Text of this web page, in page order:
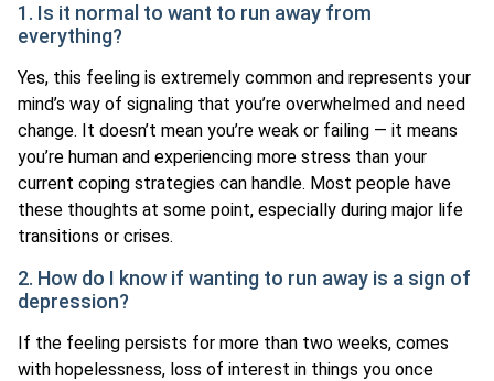
1. Is it normal to want to run away from
everything?
Yes, this feeling is extremely common and represents your
mind’s way of signaling that you’re overwhelmed and need
change. It doesn’t mean you’re weak or failing — it means
you’re human and experiencing more stress than your
current coping strategies can handle. Most people have
these thoughts at some point, especially during major life
transitions or crises.
2. How do I know if wanting to run away is a sign of
depression?
If the feeling persists for more than two weeks, comes
with hopelessness, loss of interest in things you once